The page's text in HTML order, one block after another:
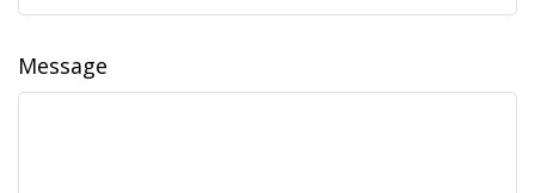
Message